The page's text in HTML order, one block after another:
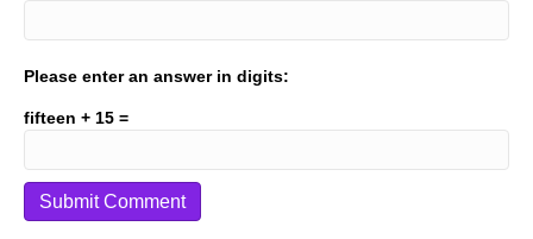
Please enter an answer in digits:
fifteen + 15 =